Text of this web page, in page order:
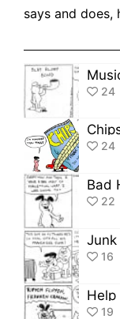
says and does,
24
24
Bad
22
Junk
16
Help
19